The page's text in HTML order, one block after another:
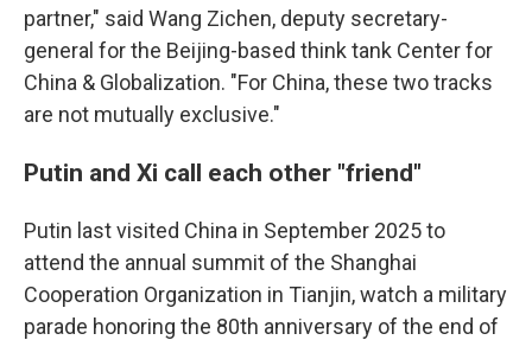
partner," said Wang Zichen, deputy secretary-
general for the Beijing-based think tank Center for
China & Globalization. "For China, these two tracks
are not mutually exclusive."
Putin and Xi call each other "friend"
Putin last visited China in September 2025 to
attend the annual summit of the Shanghai
Cooperation Organization in Tianjin, watch a military
parade honoring the 80th anniversary of the end of